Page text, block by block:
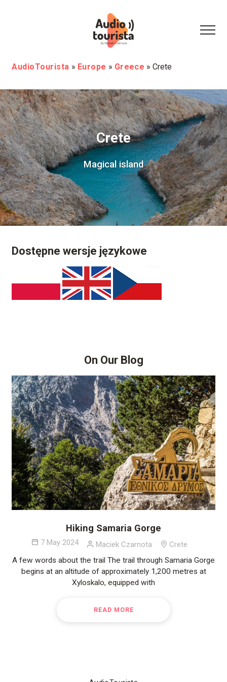
AudioTourista » Europe » Greece »Crete
Crete
Magical island
Dostępne wersje językowe
On Our Blog
Hiking Samaria Gorge
7 May 2024 Maciek Czarnota
Crete
A few words about the trail The trail through Samaria Gorge
begins at an altitude of approximately 1,200 metres at
Xyloskalo, equipped with
READ MORE